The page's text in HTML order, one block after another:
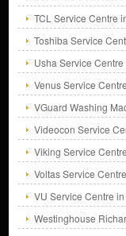
TCL Service Centre
Toshiba Service
Usha Service
Venus Service
VGuard Washing
Videocon Service
Viking Service
Voltas Service
VU Service Centre
Westinghouse